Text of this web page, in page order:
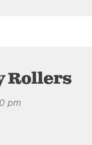
Rollers
pm